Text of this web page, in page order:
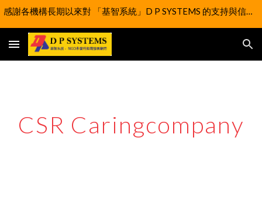
感謝各機構長期以來對 「基智系統」D P SYSTEMS 的支持與信任。我們謹此通知，為實現更大的社會價值，自 2025 年 4 月 1 日 起，「基智系統」D P SYSTEMS 的業務已正式移交至「扶學科技協進會有限公司」改為以社企型式延續營運。
CSR Caringcompany